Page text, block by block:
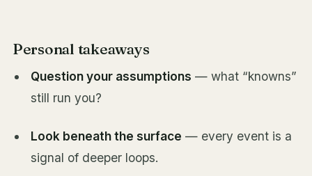
Personal takeaways
Question your assumptions — what “knowns”
still run you?
Look beneath the surface — every event is a
signal of deeper loops.